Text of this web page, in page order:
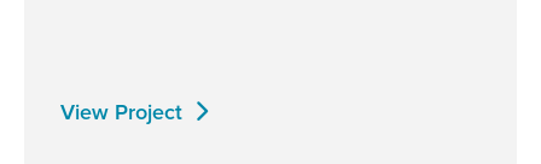
View Project